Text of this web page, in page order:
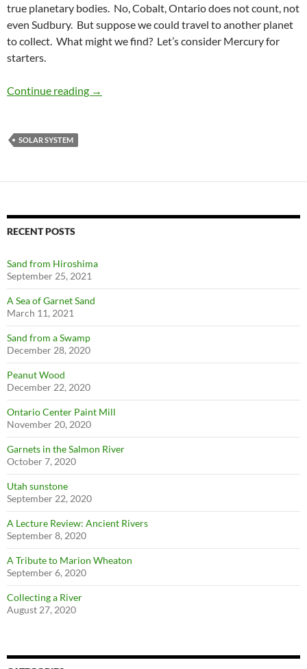
true planetary bodies. No, Cobalt, Ontario does not count, not
even Sudbury. But suppose we could travel to another planet
to collect. What might we find? Let’s consider Mercury for
starters.
Continue reading Collecting Minerals on Mercury
→
SOLAR SYSTEM
RECENT POSTS
Sand from Hiroshima
September 25, 2021
A Sea of Garnet Sand
March 11, 2021
Sand from a Swamp
December 28, 2020
Peanut Wood
December 22, 2020
Ontario Center Paint Mill
November 20, 2020
Garnets in the Salmon River
October 7, 2020
Utah sunstone
September 22, 2020
A Lecture Review: Ancient Rivers
September 8, 2020
A Tribute to Marion Wheaton
September 6, 2020
Collecting a River
August 27, 2020